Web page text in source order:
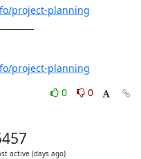
project-planning
project-planning
0
0
active (days ago)